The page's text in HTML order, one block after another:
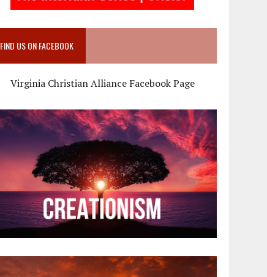
FIND US ON FACEBOOK
Virginia Christian Alliance Facebook Page